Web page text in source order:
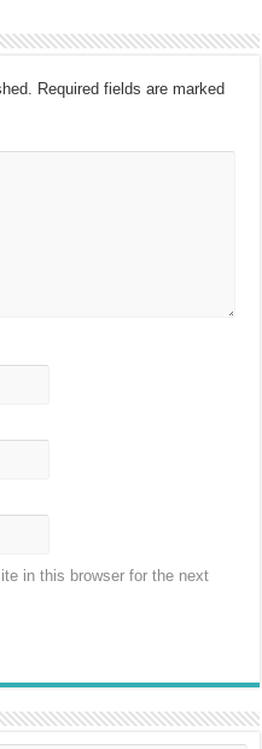
Required fields are marked
in this browser for the next